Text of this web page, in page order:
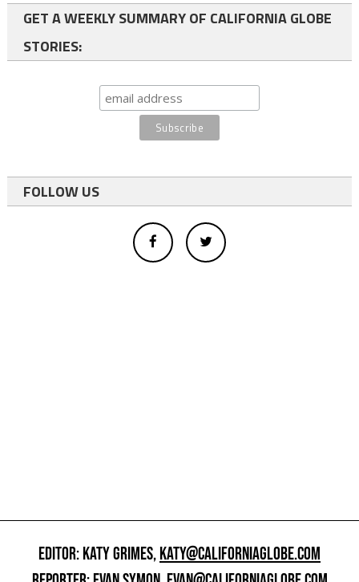
GET A WEEKLY SUMMARY OF CALIFORNIA GLOBE
STORIES:
FOLLOW US
EDITOR: KATY GRIMES,KATY@CALIFORNIAGLOBE.COM